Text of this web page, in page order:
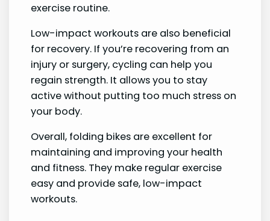
exercise routine.
Low-impact workouts are also beneficial
for recovery. If you’re recovering from an
injury or surgery, cycling can help you
regain strength. It allows you to stay
active without putting too much stress on
your body.
Overall, folding bikes are excellent for
maintaining and improving your health
and fitness. They make regular exercise
easy and provide safe, low-impact
workouts.